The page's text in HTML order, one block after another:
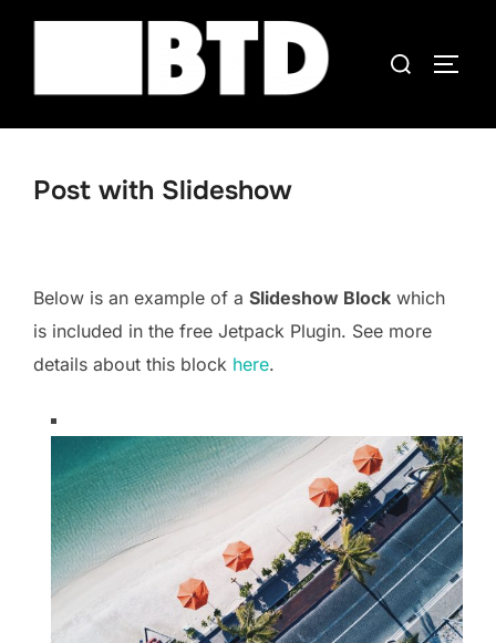
Search
Post with Slideshow
Below is an example of a Slideshow Block which
is included in the free Jetpack Plugin. See more
details about this block here.